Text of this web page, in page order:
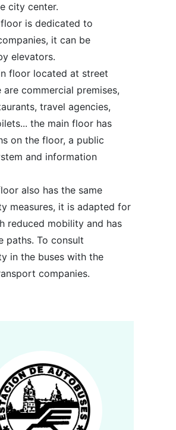
city center.
is dedicated to
it can be
elevators.
floor located at street
are commercial premises,
travel agencies,
the main floor has
on the floor, a public
and information
also has the same
measures, it is adapted for
reduced mobility and has
paths. To consult
in the buses with the
companies.